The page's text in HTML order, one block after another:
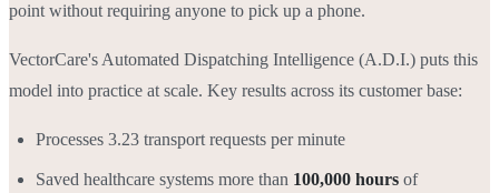
point without requiring anyone to pick up a phone.
VectorCare's Automated Dispatching Intelligence (A.D.I.) puts this
model into practice at scale. Key results across its customer base:
Processes 3.23 transport requests per minute
Saved healthcare systems more than 100,000 hours of